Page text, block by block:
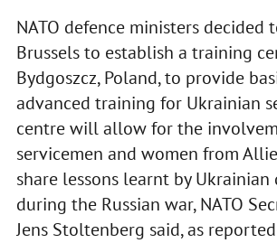
NATO defence ministers decided
Brussels to establish a training
Bydgoszcz, Poland, to provide
advanced training for Ukrainian
centre will allow for the
servicemen and women from
share lessons learnt by Ukrainian
during the Russian war, NATO
Jens Stoltenberg said, as